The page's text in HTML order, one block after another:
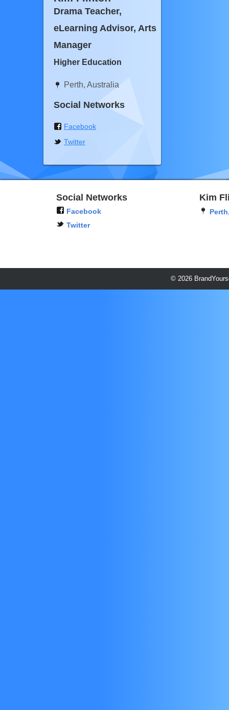
Drama Teacher,
eLearning Advisor, Arts
Manager
Higher Education
Perth, Australia
Social Networks
Facebook
Twitter
Social Networks
Facebook
Twitter
Kim
© 2026